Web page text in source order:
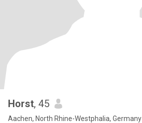
Horst, 45
Aachen, North Rhine-Westphalia, Germany